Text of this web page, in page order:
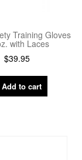
Training Gloves
with Laces
$39.95
Add to cart